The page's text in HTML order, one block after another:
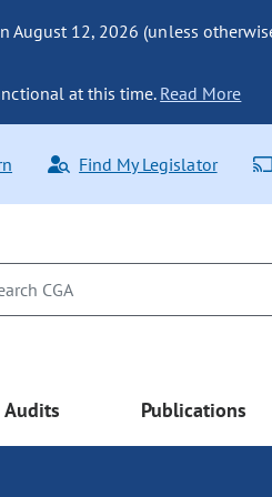
August 12, 2026 (unless
at this time. Read More
Find My Legislator
Audits Publications